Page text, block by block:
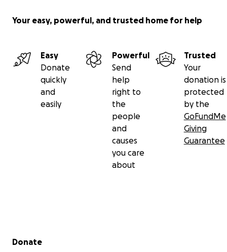
Your easy, powerful, and trusted home for help
Easy
Donate
quickly
and
easily
Powerful
Send
help
right to
the
people
and
causes
you care
about
Trusted
Your
donation is
protected
by the
GoFundMe
Giving
Guarantee
Secondary menu
Donate